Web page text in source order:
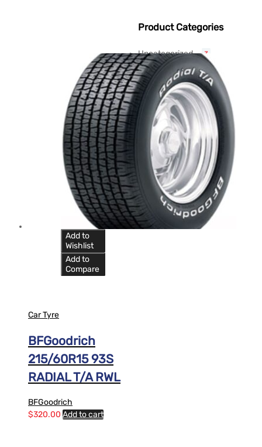
Add to
Wishlist
Add to
Compare
Car Tyre
BFGoodrich
215/60R15 93S
RADIAL T/A RWL
BFGoodrich
$320.00 Add to cart
Product Categories
Uncategorized 3